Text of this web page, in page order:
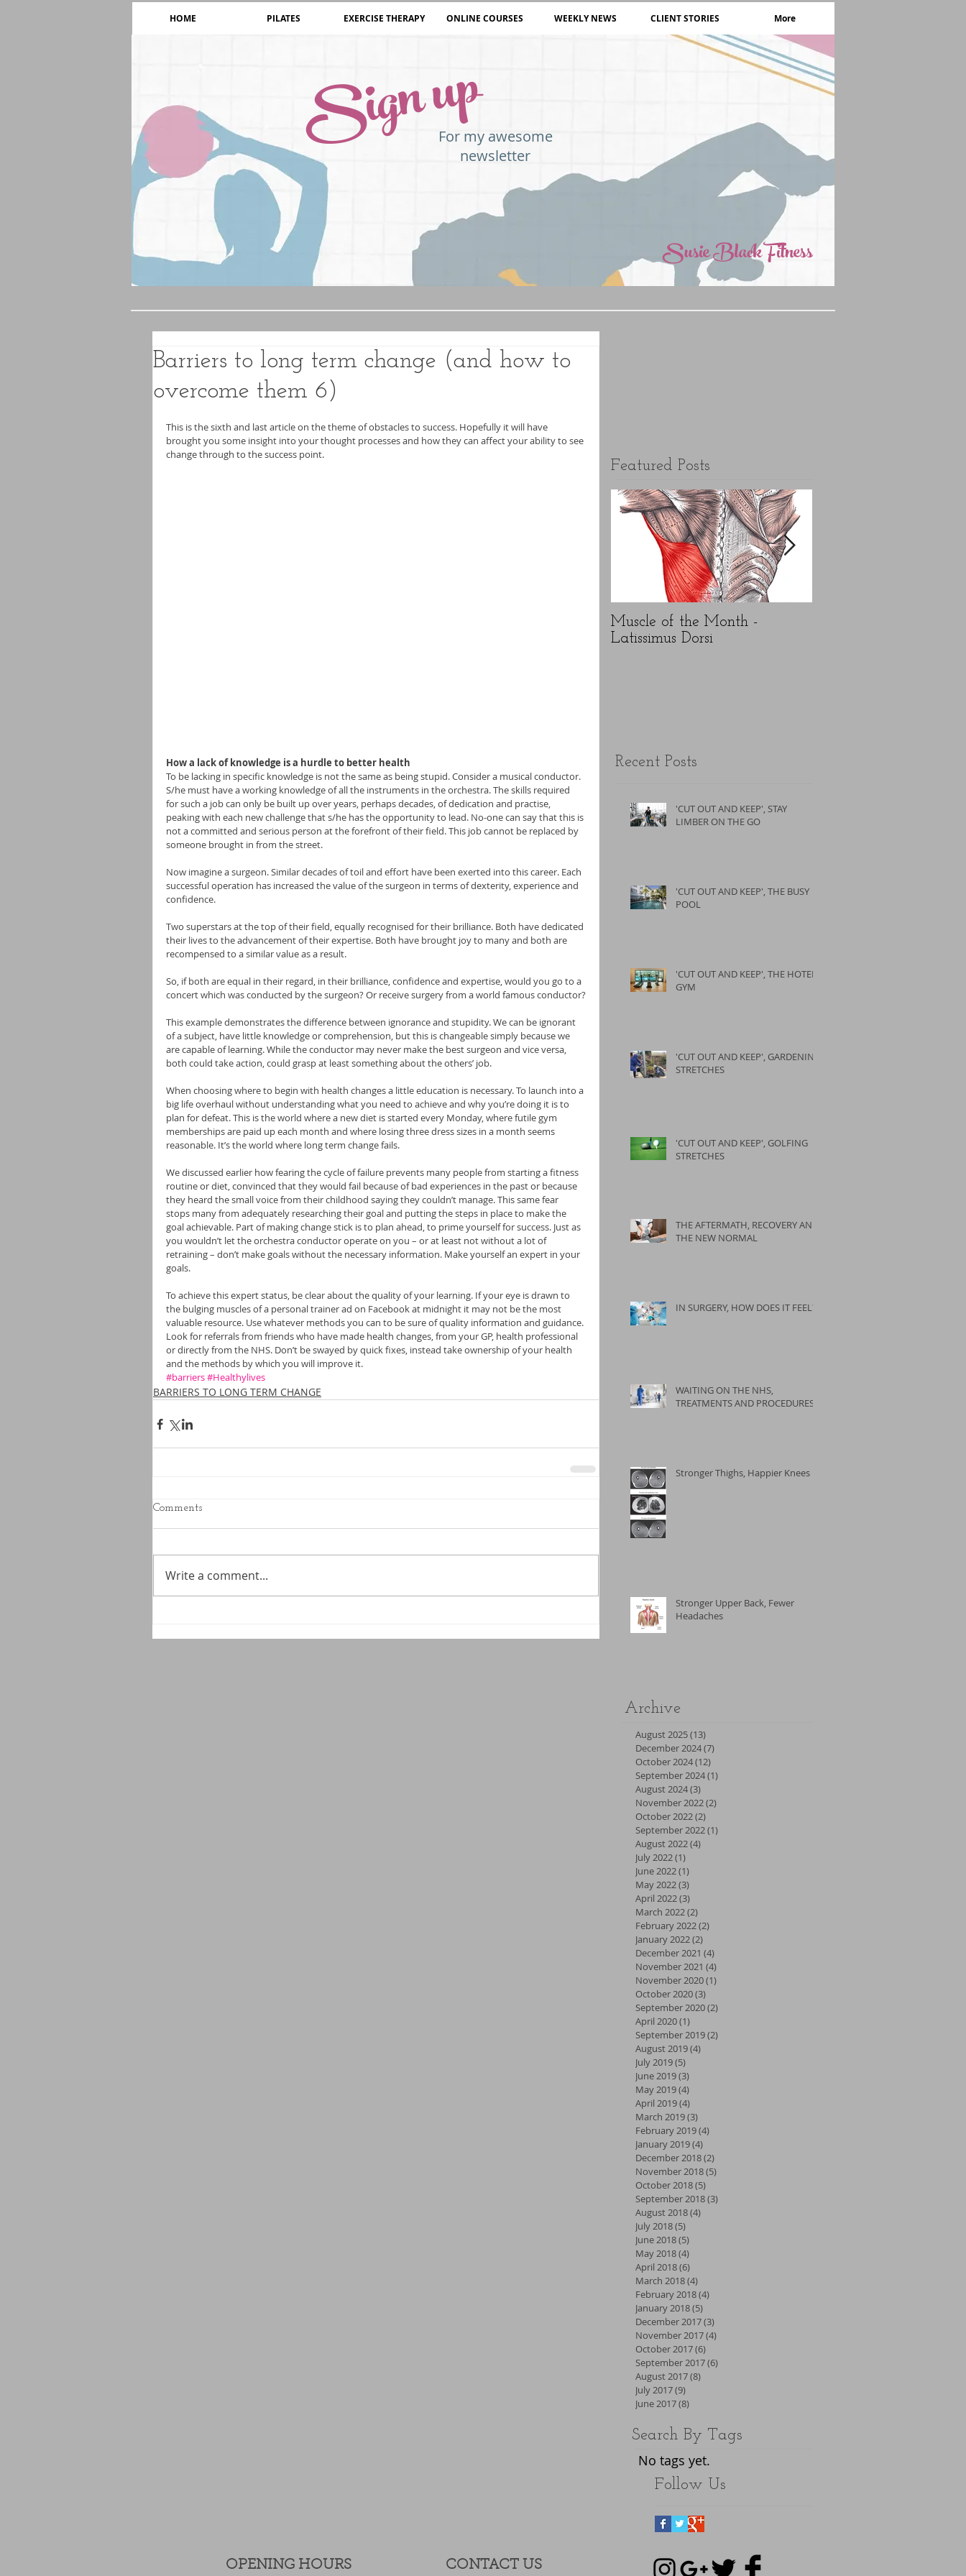
HOME PILATES EXERCISE THERAPY ONLINE COURSES WEEKLY NEWS CLIENT STORIES More
Sign upFor my awesome
newsletter
Susie Black Fitness
Barriers to long term change (and how to
overcome them 6)
This is the sixth and last article on the theme of obstacles to success. Hopefully it will have
brought you some insight into your thought processes and how they can affect your ability to see
change through to the success point.
How a lack of knowledge is a hurdle to better health
To be lacking in specific knowledge is not the same as being stupid. Consider a musical conductor.
S/he must have a working knowledge of all the instruments in the orchestra. The skills required
for such a job can only be built up over years, perhaps decades, of dedication and practise,
peaking with each new challenge that s/he has the opportunity to lead. No-one can say that this is
not a committed and serious person at the forefront of their field. This job cannot be replaced by
someone brought in from the street.
Now imagine a surgeon. Similar decades of toil and effort have been exerted into this career. Each
successful operation has increased the value of the surgeon in terms of dexterity, experience and
confidence.
Two superstars at the top of their field, equally recognised for their brilliance. Both have dedicated
their lives to the advancement of their expertise. Both have brought joy to many and both are
recompensed to a similar value as a result.
So, if both are equal in their regard, in their brilliance, confidence and expertise, would you go to a
concert which was conducted by the surgeon? Or receive surgery from a world famous conductor?
This example demonstrates the difference between ignorance and stupidity. We can be ignorant
of a subject, have little knowledge or comprehension, but this is changeable simply because we
are capable of learning. While the conductor may never make the best surgeon and vice versa,
both could take action, could grasp at least something about the others’ job.
When choosing where to begin with health changes a little education is necessary. To launch into a
big life overhaul without understanding what you need to achieve and why you’re doing it is to
plan for defeat. This is the world where a new diet is started every Monday, where futile gym
memberships are paid up each month and where losing three dress sizes in a month seems
reasonable. It’s the world where long term change fails.
We discussed earlier how fearing the cycle of failure prevents many people from starting a fitness
routine or diet, convinced that they would fail because of bad experiences in the past or because
they heard the small voice from their childhood saying they couldn’t manage. This same fear
stops many from adequately researching their goal and putting the steps in place to make the
goal achievable. Part of making change stick is to plan ahead, to prime yourself for success. Just as
you wouldn’t let the orchestra conductor operate on you – or at least not without a lot of
retraining – don’t make goals without the necessary information. Make yourself an expert in your
goals.
To achieve this expert status, be clear about the quality of your learning. If your eye is drawn to
the bulging muscles of a personal trainer ad on Facebook at midnight it may not be the most
valuable resource. Use whatever methods you can to be sure of quality information and guidance.
Look for referrals from friends who have made health changes, from your GP, health professional
or directly from the NHS. Don’t be swayed by quick fixes, instead take ownership of your health
and the methods by which you will improve it.
#barriers#Healthylives
BARRIERS TO LONG TERM CHANGE
Comments
Write a comment...
Featured Posts
Muscle of the Month -
Latissimus Dorsi
Recent Posts
'CUT OUT AND KEEP', STAY
LIMBER ON THE GO
'CUT OUT AND KEEP', THE BUSY
POOL
'CUT OUT AND KEEP', THE HOTEL
GYM
'CUT OUT AND KEEP', GARDENING
STRETCHES
'CUT OUT AND KEEP', GOLFING
STRETCHES
THE AFTERMATH, RECOVERY AND
THE NEW NORMAL
IN SURGERY, HOW DOES IT FEEL?
WAITING ON THE NHS,
TREATMENTS AND PROCEDURES
Stronger Thighs, Happier Knees
Stronger Upper Back, Fewer
Headaches
Archive
August 2025(13)
December 2024(7)
October 2024(12)
September 2024(1)
August 2024(3)
November 2022(2)
October 2022(2)
September 2022(1)
August 2022(4)
July 2022(1)
June 2022(1)
May 2022(3)
April 2022(3)
March 2022(2)
February 2022(2)
January 2022(2)
December 2021 (4)
November 2021 (4)
November 2020(1)
October 2020(3)
September 2020(2)
April 2020(1)
September 2019(2)
August 2019(4)
July 2019(5)
June 2019(3)
May 2019(4)
April 2019(4)
March 2019(3)
February 2019(4)
January 2019(4)
December 2018(2)
November 2018(5)
October 2018(5)
September 2018(3)
August 2018(4)
July 2018(5)
June 2018(5)
May 2018(4)
April 2018(6)
March 2018(4)
February 2018(4)
January 2018(5)
December 2017(3)
November 2017(4)
October 2017(6)
September 2017(6)
August 2017(8)
July 2017(9)
June 2017(8)
Search By Tags
No tags yet.
Follow Us
OPENING HOURS CONTACT​ US